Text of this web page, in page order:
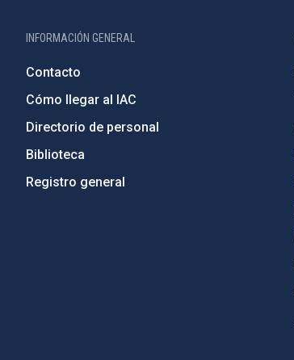
INFORMACIÓN GENERAL
Contacto
Cómo llegar al IAC
Directorio de personal
Biblioteca
Registro general